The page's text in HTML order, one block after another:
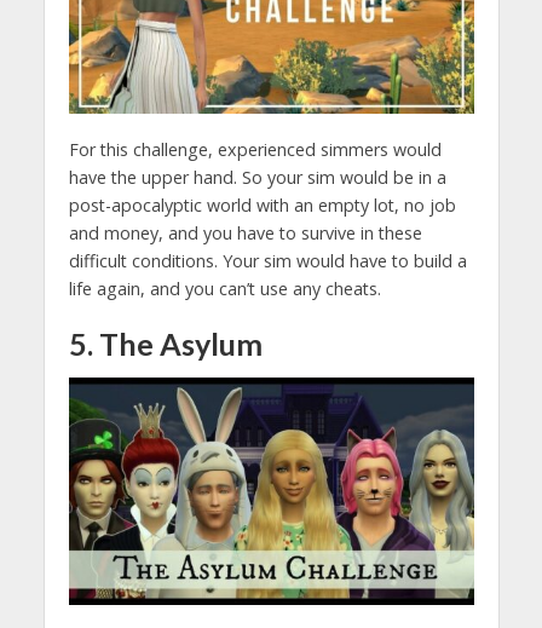
For this challenge, experienced simmers would
have the upper hand. So your sim would be in a
post-apocalyptic world with an empty lot, no job
and money, and you have to survive in these
difficult conditions. Your sim would have to build a
life again, and you can’t use any cheats.
5. The Asylum